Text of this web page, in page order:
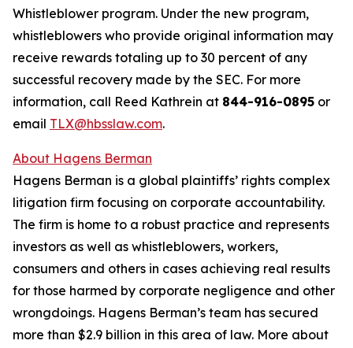
Whistleblower program. Under the new program,
whistleblowers who provide original information may
receive rewards totaling up to 30 percent of any
successful recovery made by the SEC. For more
information, call Reed Kathrein at 844-916-0895 or
email TLX@hbsslaw.com.
About Hagens Berman
Hagens Berman is a global plaintiffs’ rights complex
litigation firm focusing on corporate accountability.
The firm is home to a robust practice and represents
investors as well as whistleblowers, workers,
consumers and others in cases achieving real results
for those harmed by corporate negligence and other
wrongdoings. Hagens Berman’s team has secured
more than $2.9 billion in this area of law. More about